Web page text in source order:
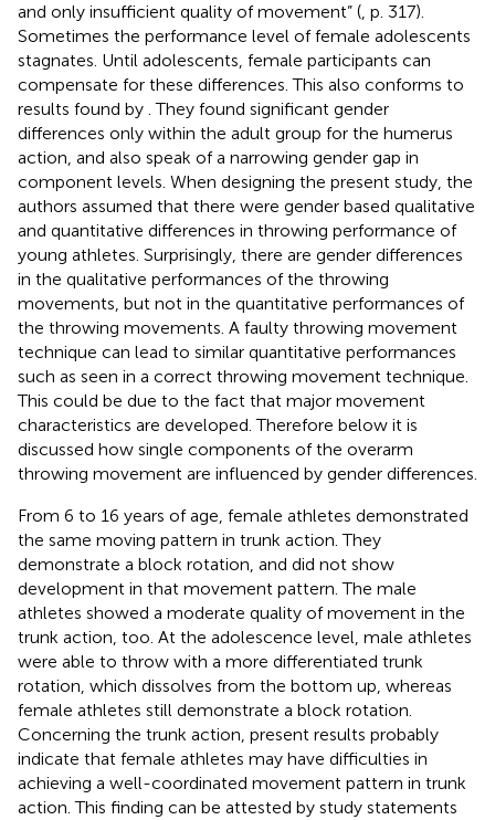
and only insufficient quality of movement” (, p. 317).
Sometimes the performance level of female adolescents
stagnates. Until adolescents, female participants can
compensate for these differences. This also conforms to
results found by . They found significant gender
differences only within the adult group for the humerus
action, and also speak of a narrowing gender gap in
component levels. When designing the present study, the
authors assumed that there were gender based qualitative
and quantitative differences in throwing performance of
young athletes. Surprisingly, there are gender differences
in the qualitative performances of the throwing
movements, but not in the quantitative performances of
the throwing movements. A faulty throwing movement
technique can lead to similar quantitative performances
such as seen in a correct throwing movement technique.
This could be due to the fact that major movement
characteristics are developed. Therefore below it is
discussed how single components of the overarm
throwing movement are influenced by gender differences.
From 6 to 16 years of age, female athletes demonstrated
the same moving pattern in trunk action. They
demonstrate a block rotation, and did not show
development in that movement pattern. The male
athletes showed a moderate quality of movement in the
trunk action, too. At the adolescence level, male athletes
were able to throw with a more differentiated trunk
rotation, which dissolves from the bottom up, whereas
female athletes still demonstrate a block rotation.
Concerning the trunk action, present results probably
indicate that female athletes may have difficulties in
achieving a well-coordinated movement pattern in trunk
action. This finding can be attested by study statements